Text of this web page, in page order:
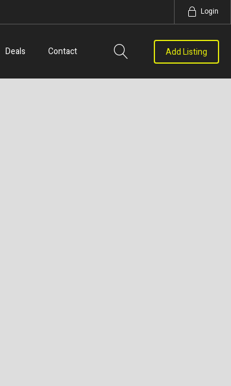
Login
Deals Contact Add Listing